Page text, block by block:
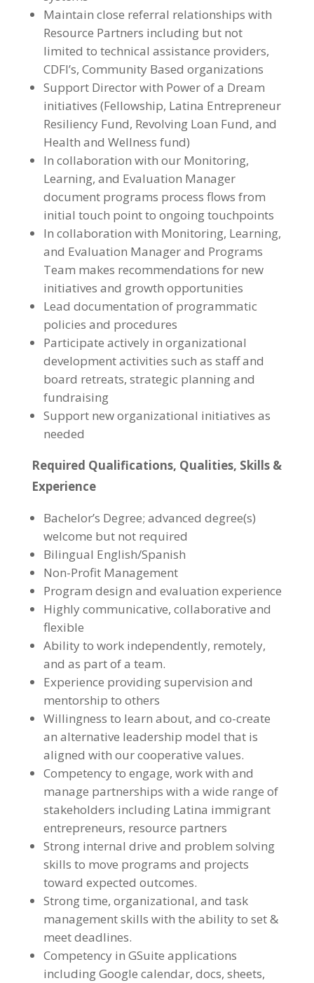
Maintain close referral relationships with
Resource Partners including but not
limited to technical assistance providers,
CDFI’s, Community Based organizations
Support Director with Power of a Dream
initiatives (Fellowship, Latina Entrepreneur
Resiliency Fund, Revolving Loan Fund, and
Health and Wellness fund)
In collaboration with our Monitoring,
Learning, and Evaluation Manager
document programs process flows from
initial touch point to ongoing touchpoints
In collaboration with Monitoring, Learning,
and Evaluation Manager and Programs
Team makes recommendations for new
initiatives and growth opportunities
Lead documentation of programmatic
policies and procedures
Participate actively in organizational
development activities such as staff and
board retreats, strategic planning and
fundraising
Support new organizational initiatives as
needed
Required Qualifications, Qualities, Skills &
Experience
Bachelor’s Degree; advanced degree(s)
welcome but not required
Bilingual English/Spanish
Non-Profit Management
Program design and evaluation experience
Highly communicative, collaborative and
flexible
Ability to work independently, remotely,
and as part of a team.
Experience providing supervision and
mentorship to others
Willingness to learn about, and co-create
an alternative leadership model that is
aligned with our cooperative values.
Competency to engage, work with and
manage partnerships with a wide range of
stakeholders including Latina immigrant
entrepreneurs, resource partners
Strong internal drive and problem solving
skills to move programs and projects
toward expected outcomes.
Strong time, organizational, and task
management skills with the ability to set &
meet deadlines.
Competency in GSuite applications
including Google calendar, docs, sheets,